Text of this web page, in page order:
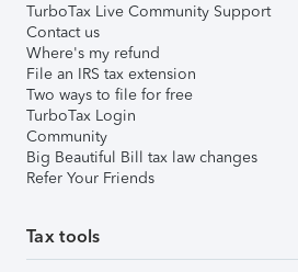
TurboTax Live Community Support
Contact us
Where's my refund
File an IRS tax extension
Two ways to file for free
TurboTax Login
Community
Big Beautiful Bill tax law changes
Refer Your Friends
Tax tools